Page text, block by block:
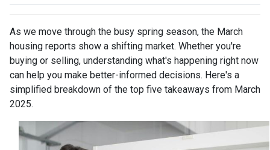
As we move through the busy spring season, the March
housing reports show a shifting market. Whether you're
buying or selling, understanding what's happening right now
can help you make better-informed decisions. Here's a
simplified breakdown of the top five takeaways from March
2025.